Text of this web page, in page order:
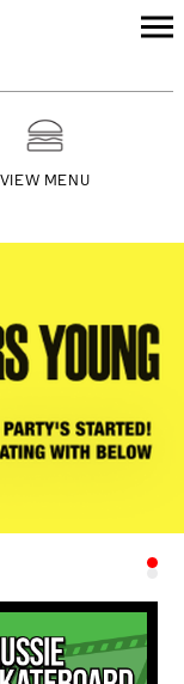
VIEW MENU